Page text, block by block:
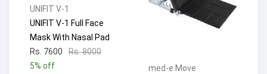
UNIFIT V-1
UNIFIT V-1 Full Face
Mask With Nasal Pad
Rs. 7600
Rs. 8000
5% off
med-e Move